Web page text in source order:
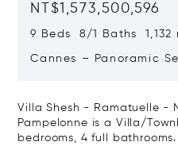
NT$1,573,500,596
9 Beds 8/1 Baths 1,132
Cannes – Panoramic
Villa Shesh - Ramatuelle -
Pampelonne is a Villa/
bedrooms, 4 full